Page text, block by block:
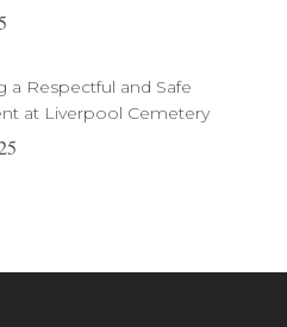
a Respectful and Safe
at Liverpool Cemetery